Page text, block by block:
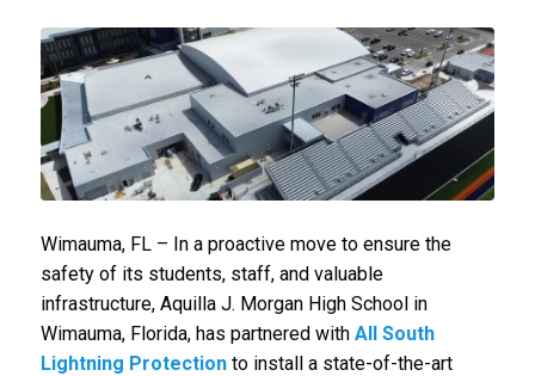
Wimauma, FL – In a proactive move to ensure the
safety of its students, staff, and valuable
infrastructure, Aquilla J. Morgan High School in
Wimauma, Florida, has partnered with All South
Lightning Protectionto install a state-of-the-art